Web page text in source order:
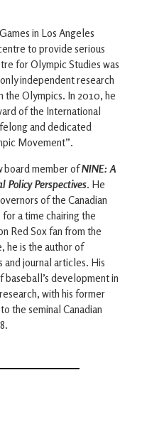
in Los Angeles
to provide serious
for Olympic Studies was
independent research
the Olympics. In 2010, he
of the International
and dedicated
Movement”.
board member ofNINE: A
Policy Perspectives. He
of the Canadian
a time chairing the
Red Sox fan from the
he is the author of
journal articles. His
development in
with his former
the seminal Canadian